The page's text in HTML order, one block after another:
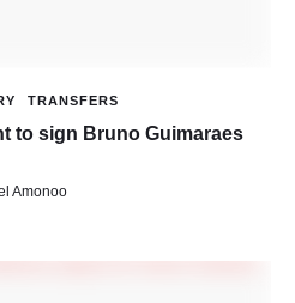
TRANSFERS
to sign Bruno Guimaraes
Amonoo